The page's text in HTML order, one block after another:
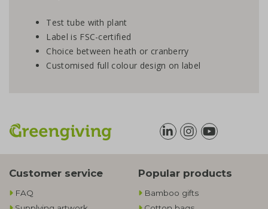
Test tube with plant
Label is FSC-certified
Choice between heath or cranberry
Customised full colour design on label
Customer service
FAQ
Popular products
Bamboo gifts